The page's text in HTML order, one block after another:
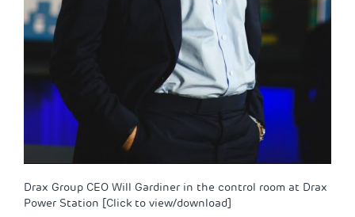
Drax Group CEO Will Gardiner in the control room at Drax
Power Station [Click to view/download]